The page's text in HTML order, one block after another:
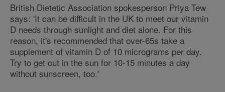
British Dietetic Association spokesperson Priya Tew
says: 'It can be difficult in the UK to meet our vitamin
D needs through sunlight and diet alone. For this
reason, it's recommended that over-65s take a
supplement of vitamin D of 10 micrograms per day.
Try to get out in the sun for 10-15 minutes a day
without sunscreen, too.'